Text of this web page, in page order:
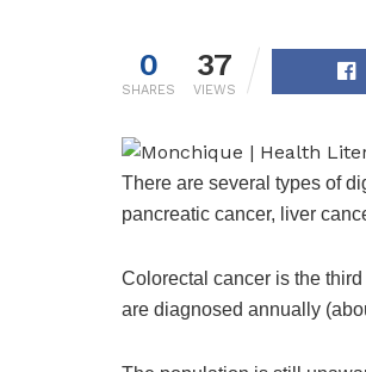
0
SHARES
37
VIEWS
There are several types of
pancreatic cancer, liver
Colorectal cancer is the
are diagnosed annually